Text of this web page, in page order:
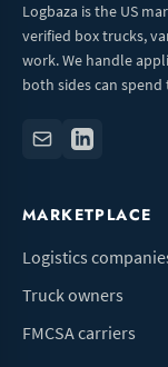
Logbaza is the US
verified box trucks,
work. We handle
both sides can
MARKETPLACE
Logistics
Truck owners
FMCSA carriers